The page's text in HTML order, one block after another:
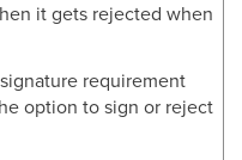
it gets rejected when
requirement
option to sign or reject